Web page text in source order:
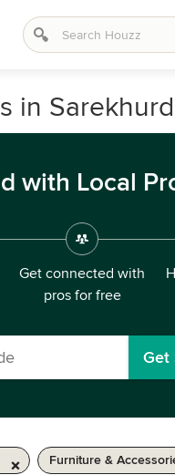
with Local
Get connected with
pros for free
Get
Furniture &